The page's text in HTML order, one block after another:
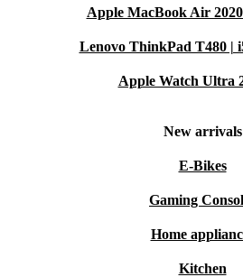
Apple MacBook Air
Lenovo ThinkPad T480 |
Apple Watch Ultra
New arrivals
E-Bikes
Gaming
Home
Kitchen